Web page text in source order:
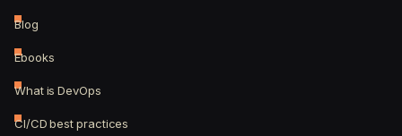
Blog
Ebooks
What is DevOps
CI/CD best practices